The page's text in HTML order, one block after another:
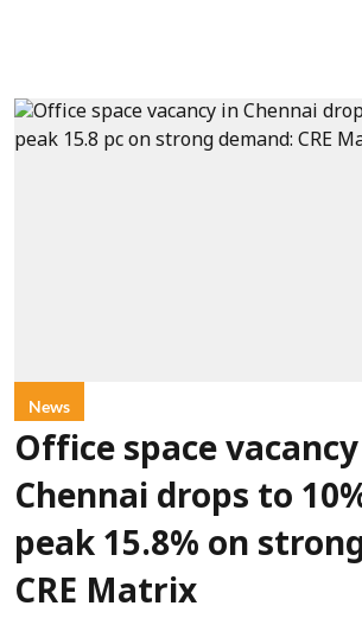
News
Office space
Chennai drops to
peak 15.8% on
CRE Matrix